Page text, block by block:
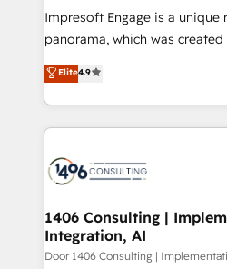
HubSpot導入・活用支援 顧客
GTMの見える化・自動化まで
2️⃣ AIエージェント組織構築 営業・マーケティング業務
の一部をAIが自律実行する組織
DX × AI推進のPMO伴走支援 複
革を、構想から実装・定着まで
の統合・浸透・変革管理を実行します。 ▸
計・構築：リード獲得・CVR・
Impresoft Engage is a unique
panorama, which was
putting Customer Experience
creating digital environments
people, processes and data. We offer the best
digital solutions on the
marketing automation to
allowing companies to
the needs of the customer. We are part of Impresoft
Group, a group of specialized
Elite4.9
1406 Consulting |
Integration, AI
Door 1406 Consulting |